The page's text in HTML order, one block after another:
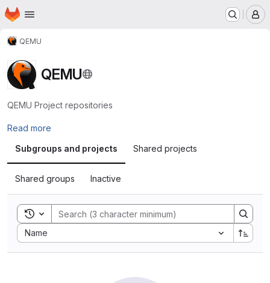
Skip to main content
Homepage
QEMU
QEMU
QEMU Project repositories
Read more
Subgroups and projects
Shared projects
Shared groups Inactive
Toggle search history
Name
Sort by: